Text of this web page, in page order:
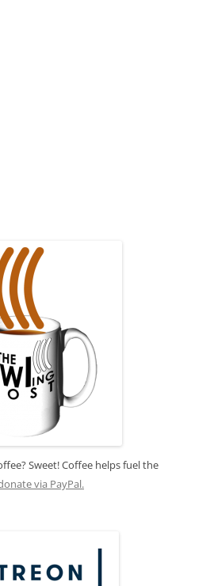
Sweet! Coffee helps fuel the
via PayPal.